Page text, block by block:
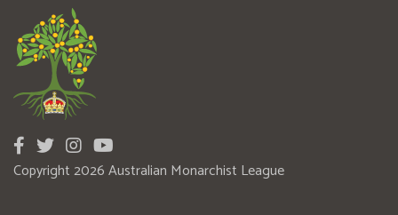
Copyright 2026 Australian Monarchist League